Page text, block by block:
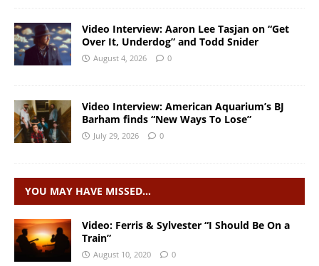
Video Interview: Aaron Lee Tasjan on “Get
Over It, Underdog” and Todd Snider
August 4, 2026 0
Video Interview: American Aquarium’s BJ
Barham finds “New Ways To Lose”
July 29, 2026 0
YOU MAY HAVE MISSED…
Video: Ferris & Sylvester “I Should Be On a
Train”
August 10, 2020 0